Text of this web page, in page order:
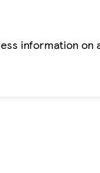
information